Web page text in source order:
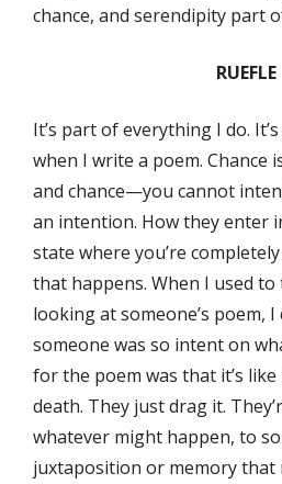
chance, and serendipity part
RUEFLE
It’s part of everything I do.
when I write a poem. Chance
and chance—you cannot
an intention. How they enter
state where you’re
that happens. When I used to
looking at someone’s poem,
someone was so intent on
for the poem was that it’s
death. They just drag it.
whatever might happen, to
juxtaposition or memory that